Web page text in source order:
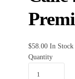
$58.00 In Stock
Quantity